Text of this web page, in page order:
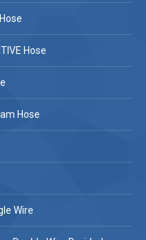
Hose
Hose
Wire